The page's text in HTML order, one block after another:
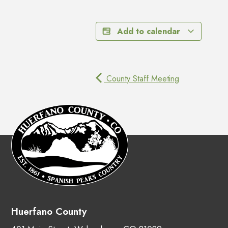
Add to calendar
County Staff Meeting
Huerfano County